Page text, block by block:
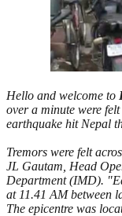
Hello and welcome to
over a minute were
earthquake hit Nepal
Tremors were felt
JL Gautam, Head
Department (IMD).
at 11.41 AM between
The epicentre was